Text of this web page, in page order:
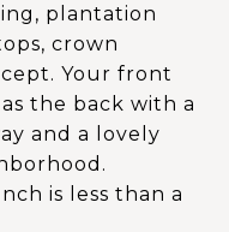
plantation
crown
Your front
the back with a
and a lovely
is less than a